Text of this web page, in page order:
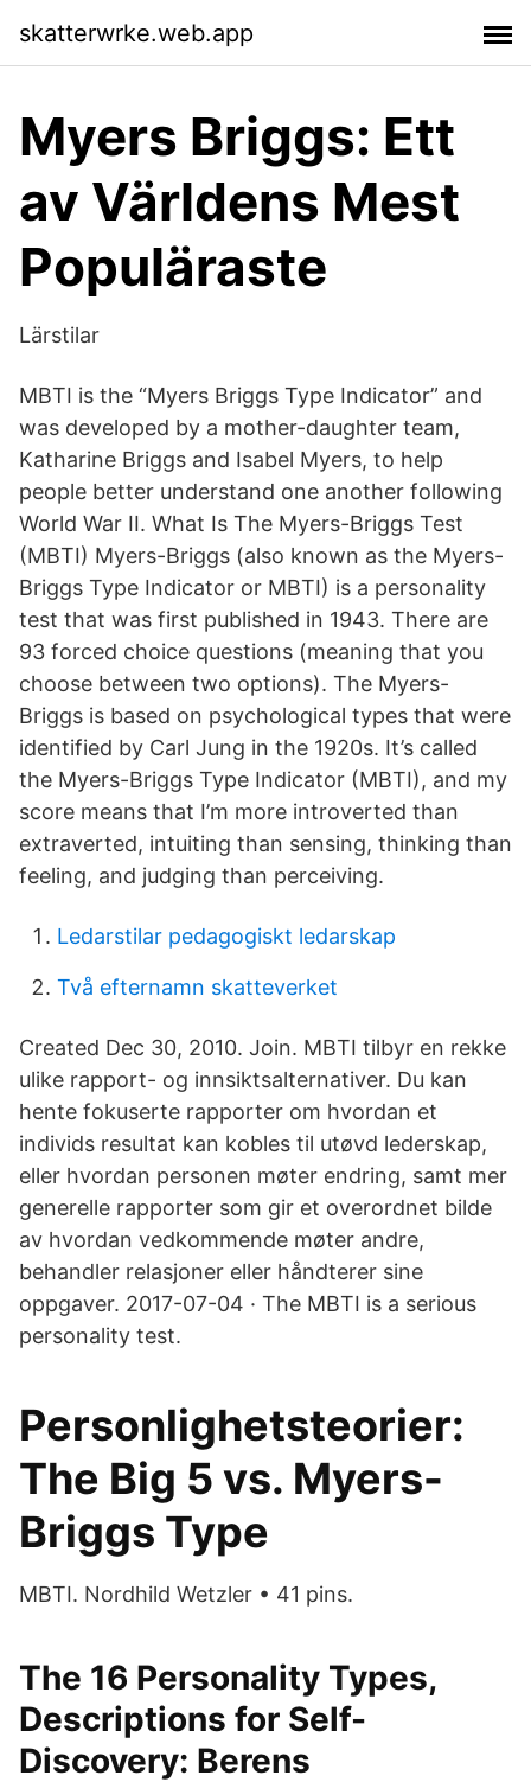
skatterwrke.web.app
Myers Briggs: Ett
av Världens Mest
Populäraste
Lärstilar
MBTI is the “Myers Briggs Type Indicator” and
was developed by a mother-daughter team,
Katharine Briggs and Isabel Myers, to help
people better understand one another following
World War II. What Is The Myers-Briggs Test
(MBTI) Myers-Briggs (also known as the Myers-
Briggs Type Indicator or MBTI) is a personality
test that was first published in 1943. There are
93 forced choice questions (meaning that you
choose between two options). The Myers-
Briggs is based on psychological types that were
identified by Carl Jung in the 1920s. It’s called
the Myers-Briggs Type Indicator (MBTI), and my
score means that I’m more introverted than
extraverted, intuiting than sensing, thinking than
feeling, and judging than perceiving.
Ledarstilar pedagogiskt ledarskap
Två efternamn skatteverket
Created Dec 30, 2010. Join. MBTI tilbyr en rekke
ulike rapport- og innsiktsalternativer. Du kan
hente fokuserte rapporter om hvordan et
individs resultat kan kobles til utøvd lederskap,
eller hvordan personen møter endring, samt mer
generelle rapporter som gir et overordnet bilde
av hvordan vedkommende møter andre,
behandler relasjoner eller håndterer sine
oppgaver. 2017-07-04 · The MBTI is a serious
personality test.
Personlighetsteorier:
The Big 5 vs. Myers-
Briggs Type
MBTI. Nordhild Wetzler • 41 pins.
The 16 Personality Types,
Descriptions for Self-
Discovery: Berens